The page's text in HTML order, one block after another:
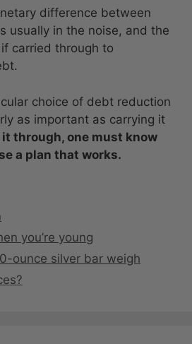
difference between
usually in the noise, and the
carried through to
choice of debt reduction
as important as carrying it
it through, one must know
a plan that works.
you’re young
ounce silver bar weigh